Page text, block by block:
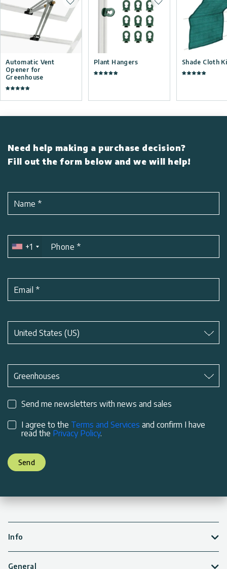
Automatic Vent
Opener for
Greenhouse
Add to wishlist
Plant Hangers
Add to wishlist
Shade Cloth
Need help making a purchase decision?
Fill out the form below and we will help!
Name*
+1 Phone *
Email *
*
United States (US)
Subject*
Greenhouses
Send me newsletters with news and sales
I agree to the Terms and Services and confirm I have
read the Privacy Policy.
Send
Info
General